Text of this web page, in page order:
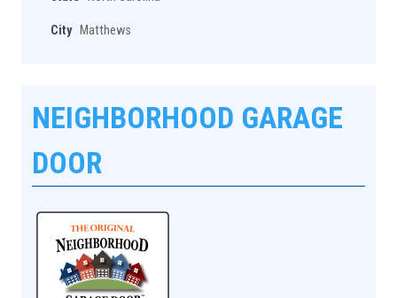
City Matthews
NEIGHBORHOOD GARAGE
DOOR